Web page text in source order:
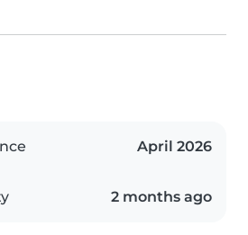
April 2026
2 months ago